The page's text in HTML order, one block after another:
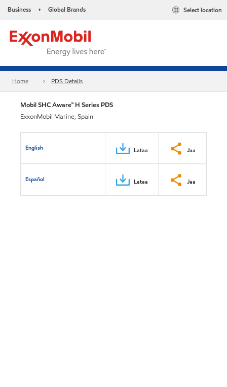
Business • Global Brands Select location
Home PDS Details
Mobil SHC Aware™ H Series PDS
ExxonMobil Marine, Spain
English Lataa Jaa
Español Lataa Jaa